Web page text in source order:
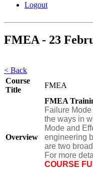
Logout
FMEA - 23
< Back
Course
Title
FMEA
Overview
FMEA
Failure
the ways in
Mode and
engineering
are two
For more
COURSE